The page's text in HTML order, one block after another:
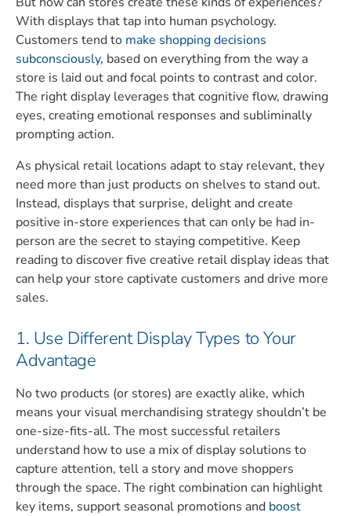
With displays that tap into human psychology.
Customers tend to make shopping decisions
subconsciously, based on everything from the way a
store is laid out and focal points to contrast and color.
The right display leverages that cognitive flow, drawing
eyes, creating emotional responses and subliminally
prompting action.
As physical retail locations adapt to stay relevant, they
need more than just products on shelves to stand out.
Instead, displays that surprise, delight and create
positive in-store experiences that can only be had in-
person are the secret to staying competitive. Keep
reading to discover five creative retail display ideas that
can help your store captivate customers and drive more
sales.
1. Use Different Display Types to Your
Advantage
No two products (or stores) are exactly alike, which
means your visual merchandising strategy shouldn’t be
one-size-fits-all. The most successful retailers
understand how to use a mix of display solutions to
capture attention, tell a story and move shoppers
through the space. The right combination can highlight
key items, support seasonal promotions and boost